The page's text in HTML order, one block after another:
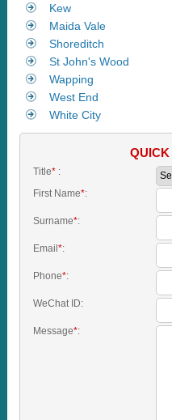
Kew
Maida Vale
Shoreditch
St John's Wood
Wapping
West End
White City
QUICK
Title*:
First Name*:
Surname*:
Email*:
Phone*:
WeChat ID:
Message*: